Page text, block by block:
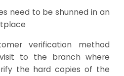
need to be shunned in an
verification method
to the branch where
the hard copies of the